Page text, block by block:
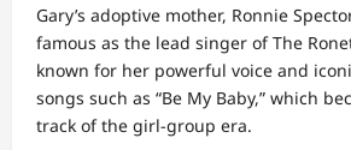
Gary’s adoptive mother, Ronnie
famous as the lead singer of The
known for her powerful voice and
songs such as “Be My Baby,” which
track of the girl-group era.